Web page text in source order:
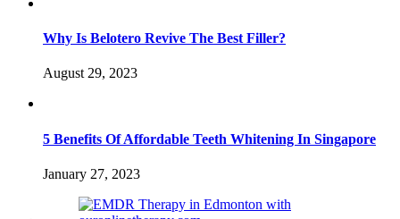
Why Is Belotero Revive The Best Filler?
August 29, 2023
5 Benefits Of Affordable Teeth Whitening In Singapore
January 27, 2023